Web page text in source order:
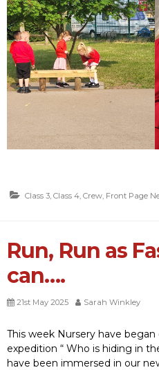
Class 3 Class 4 Crew Front Page
Run, Run as
can….
21st May 2025 Sarah Winkley
This week Nursery have
expedition “ Who is hiding in
have been immersed in our